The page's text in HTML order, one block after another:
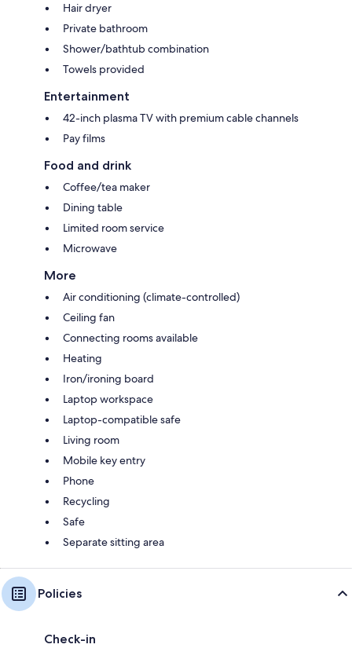
Hair dryer
Private bathroom
Shower/bathtub combination
Towels provided
Entertainment
42-inch plasma TV with premium cable channels
Pay films
Food and drink
Coffee/tea maker
Dining table
Limited room service
Microwave
More
Air conditioning (climate-controlled)
Ceiling fan
Connecting rooms available
Heating
Iron/ironing board
Laptop workspace
Laptop-compatible safe
Living room
Mobile key entry
Phone
Recycling
Safe
Separate sitting area
Policies
Check-in